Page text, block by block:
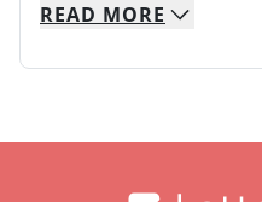
We specialize in
Whether you're a
READ MORE